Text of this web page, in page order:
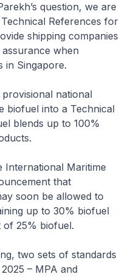
question, we are
References for
shipping companies
when
in Singapore.
national
biofuel into a Technical
blends up to 100%
Maritime
that
soon be allowed to
up to 30% biofuel
of 25% biofuel.
two sets of standards
– MPA and